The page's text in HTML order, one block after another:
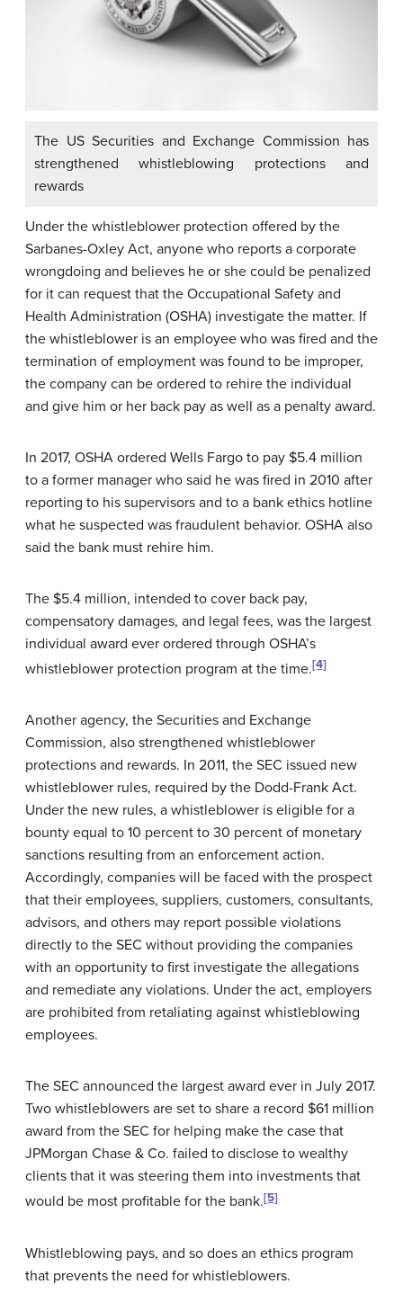
The US Securities and Exchange Commission has
strengthened whistleblowing protections and
rewards
Under the whistleblower protection offered by the
Sarbanes-Oxley Act, anyone who reports a corporate
wrongdoing and believes he or she could be penalized
for it can request that the Occupational Safety and
Health Administration (OSHA) investigate the matter. If
the whistleblower is an employee who was fired and the
termination of employment was found to be improper,
the company can be ordered to rehire the individual
and give him or her back pay as well as a penalty award.
In 2017, OSHA ordered Wells Fargo to pay $5.4 million
to a former manager who said he was fired in 2010 after
reporting to his supervisors and to a bank ethics hotline
what he suspected was fraudulent behavior. OSHA also
said the bank must rehire him.
The $5.4 million, intended to cover back pay,
compensatory damages, and legal fees, was the largest
individual award ever ordered through OSHA’s
whistleblower protection program at the time.[4]
Another agency, the Securities and Exchange
Commission, also strengthened whistleblower
protections and rewards. In 2011, the SEC issued new
whistleblower rules, required by the Dodd-Frank Act.
Under the new rules, a whistleblower is eligible for a
bounty equal to 10 percent to 30 percent of monetary
sanctions resulting from an enforcement action.
Accordingly, companies will be faced with the prospect
that their employees, suppliers, customers, consultants,
advisors, and others may report possible violations
directly to the SEC without providing the companies
with an opportunity to first investigate the allegations
and remediate any violations. Under the act, employers
are prohibited from retaliating against whistleblowing
employees.
The SEC announced the largest award ever in July 2017.
Two whistleblowers are set to share a record $61 million
award from the SEC for helping make the case that
JPMorgan Chase & Co. failed to disclose to wealthy
clients that it was steering them into investments that
would be most profitable for the bank.[5]
Whistleblowing pays, and so does an ethics program
that prevents the need for whistleblowers.